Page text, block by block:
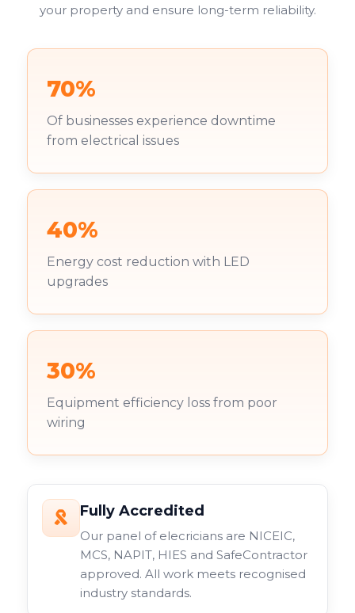
your property and ensure long-term reliability.
70%
Of businesses experience downtime
from electrical issues
40%
Energy cost reduction with LED
upgrades
30%
Equipment efficiency loss from poor
wiring
Fully Accredited
Our panel of elecricians are NICEIC,
MCS, NAPIT, HIES and SafeContractor
approved. All work meets recognised
industry standards.